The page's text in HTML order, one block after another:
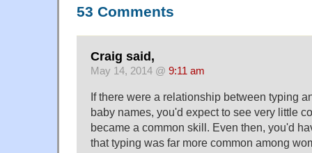
53 Comments
Craig said,
May 14, 2014 @ 9:11 am
If there were a relationship between typing
baby names, you'd expect to see very little
became a common skill. Even then, you'd
that typing was far more common among